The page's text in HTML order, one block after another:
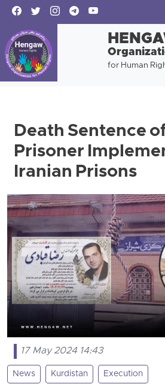
for Human
Death Sentence
Prisoner
Iranian Prisons
17 May 2024 14:43
News Kurdistan Execution